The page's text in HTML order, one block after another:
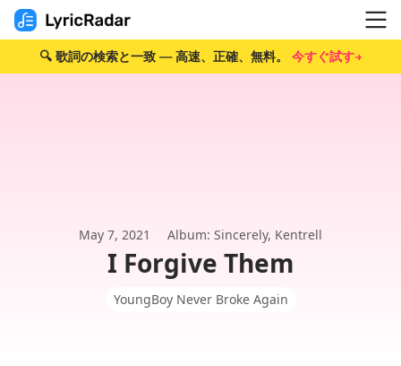
🔍 歌詞の検索と一致 — 高速、正確、無料。 今すぐ試す→
May 7, 2021 Album: Sincerely, Kentrell
I Forgive Them
YoungBoy Never Broke Again